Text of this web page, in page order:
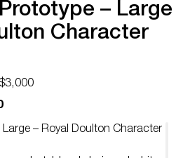
– Large
Character
Large – Royal Doulton Character